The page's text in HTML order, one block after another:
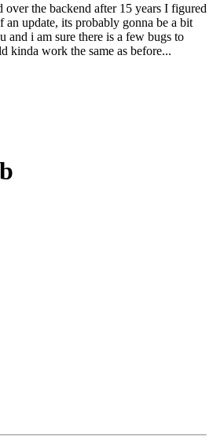
over the backend after 15 years I figured
an update, its probably gonna be a bit
and i am sure there is a few bugs to
kinda work the same as before...